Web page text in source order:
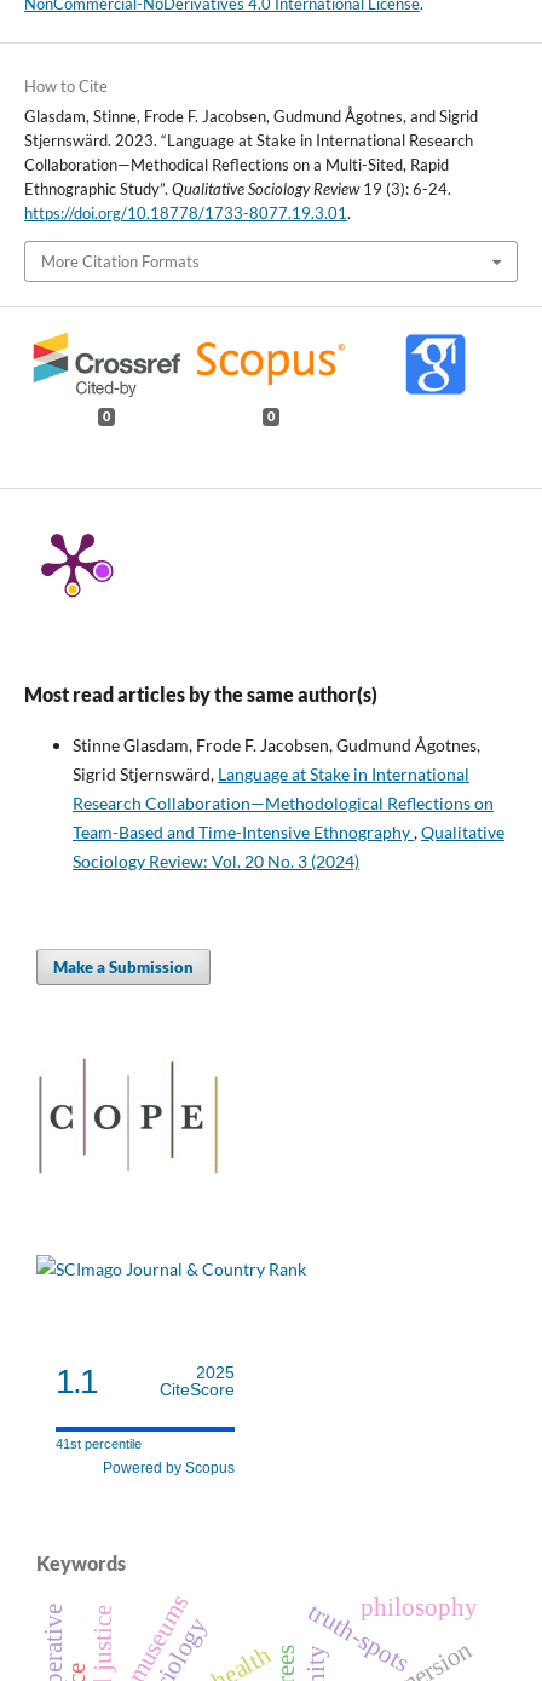
How to Cite
Glasdam, Stinne, Frode F. Jacobsen, Gudmund Ågotnes, and Sigrid
Stjernswärd. 2023. “Language at Stake in International Research
Collaboration—Methodical Reflections on a Multi-Sited, Rapid
Ethnographic Study”. Qualitative Sociology Review19 (3): 6-24.
https://doi.org/10.18778/1733-8077.19.3.01.
More Citation Formats
0 0
Most read articles by the same author(s)
Stinne Glasdam, Frode F. Jacobsen, Gudmund Ågotnes,
Sigrid Stjernswärd, Language at Stake in International
Research Collaboration—Methodological Reflections on
Team-Based and Time-Intensive Ethnography,Qualitative
Sociology Review: Vol. 20 No. 3 (2024)
Make a Submission
1.1
2025
CiteScore
41st percentile
Powered by Scopus
Keywords
health truth-spots
trees
museums philosophy